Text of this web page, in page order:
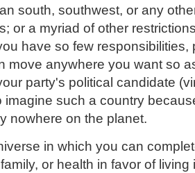
south, southwest, or any
or a myriad of other
have so few responsibilities,
move anywhere you want so
party's political candidate
imagine such a country
nowhere on the planet.
in which you can
or health in favor of